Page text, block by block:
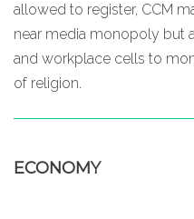
allowed to register, CCM
near media monopoly but
and workplace cells to
of religion.
ECONOMY